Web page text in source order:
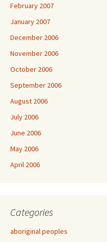
February 2007
January 2007
December 2006
November 2006
October 2006
September 2006
August 2006
July 2006
June 2006
May 2006
April 2006
Categories
aboriginal peoples